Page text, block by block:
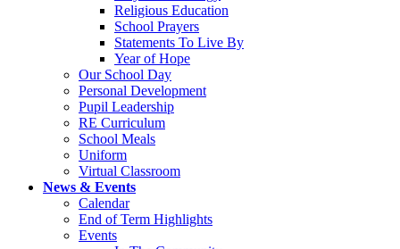
Religious Education
School Prayers
Statements To Live By
Year of Hope
Our School Day
Personal Development
Pupil Leadership
RE Curriculum
School Meals
Uniform
Virtual Classroom
News & Events
Calendar
End of Term Highlights
Events